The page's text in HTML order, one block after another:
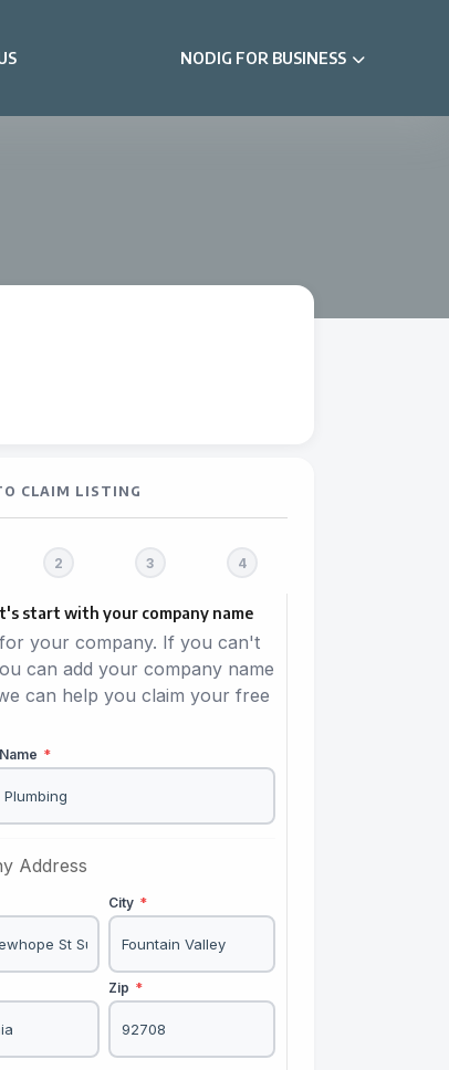
NODIG FOR BUSINESS
CLAIM LISTING
start with your company name
your company. If you can't
can add your company name
can help you claim your free
*
Address
City *
Zip *